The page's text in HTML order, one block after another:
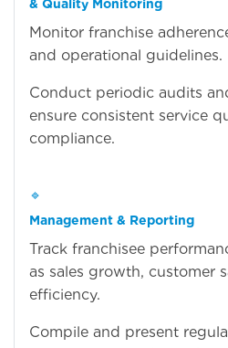
& Quality Monitoring
Monitor franchise
and operational guidelines.
Conduct periodic audits
ensure consistent service
compliance.
Management & Reporting
Track franchisee
as sales growth, customer
efficiency.
Compile and present